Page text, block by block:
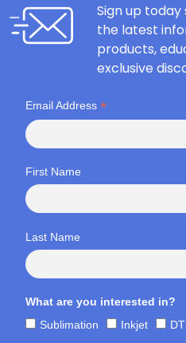
Sign up today
the latest
products,
exclusive
Email Address *
First Name
Last Name
What are you interested in?
Sublimation
Inkjet